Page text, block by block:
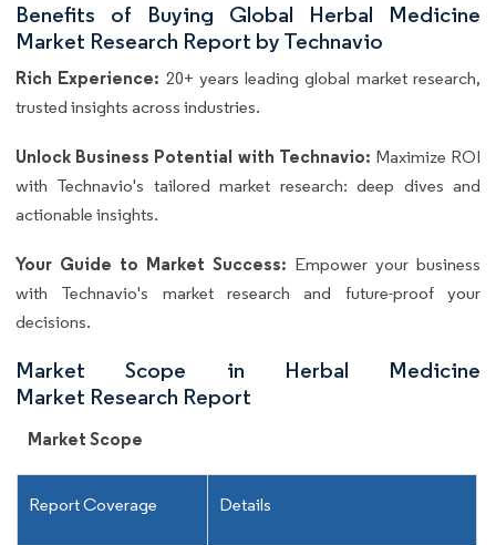
Benefits of Buying Global Herbal Medicine
Market Research Report by Technavio
Rich Experience: 20+ years leading global market research,
trusted insights across industries.
Unlock Business Potential with Technavio: Maximize ROI
with Technavio's tailored market research: deep dives and
actionable insights.
Your Guide to Market Success: Empower your business
with Technavio's market research and future-proof your
decisions.
Market Scope in Herbal Medicine
Market Research Report
Market Scope
Report Coverage Details